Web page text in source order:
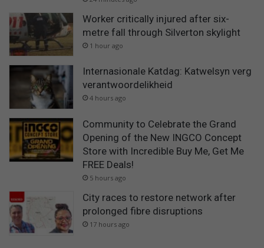
Worker critically injured after six-
metre fall through Silverton skylight
1 hour ago
Internasionale Katdag: Katwelsyn verg
verantwoordelikheid
4 hours ago
Community to Celebrate the Grand
Opening of the New INGCO Concept
Store with Incredible Buy Me, Get Me
FREE Deals!
5 hours ago
City races to restore network after
prolonged fibre disruptions
17 hours ago